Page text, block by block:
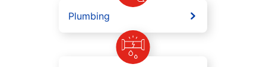
Plumbing